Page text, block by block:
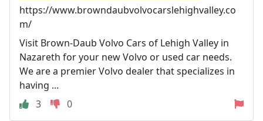
https://www.browndaubvolvocarslehighvalley.co
m/
Visit Brown-Daub Volvo Cars of Lehigh Valley in
Nazareth for your new Volvo or used car needs.
We are a premier Volvo dealer that specializes in
having ...
3
0